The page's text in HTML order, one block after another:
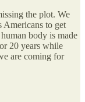
the plot. We
Americans to get
body is made
20 years while
are coming for